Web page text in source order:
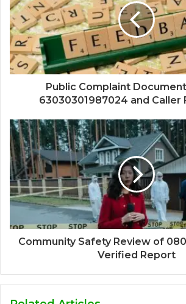
Public Complaint
63030301987024 and Caller
Community Safety Review of
Verified Report